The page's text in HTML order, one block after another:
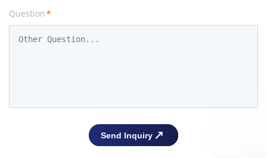
Question*